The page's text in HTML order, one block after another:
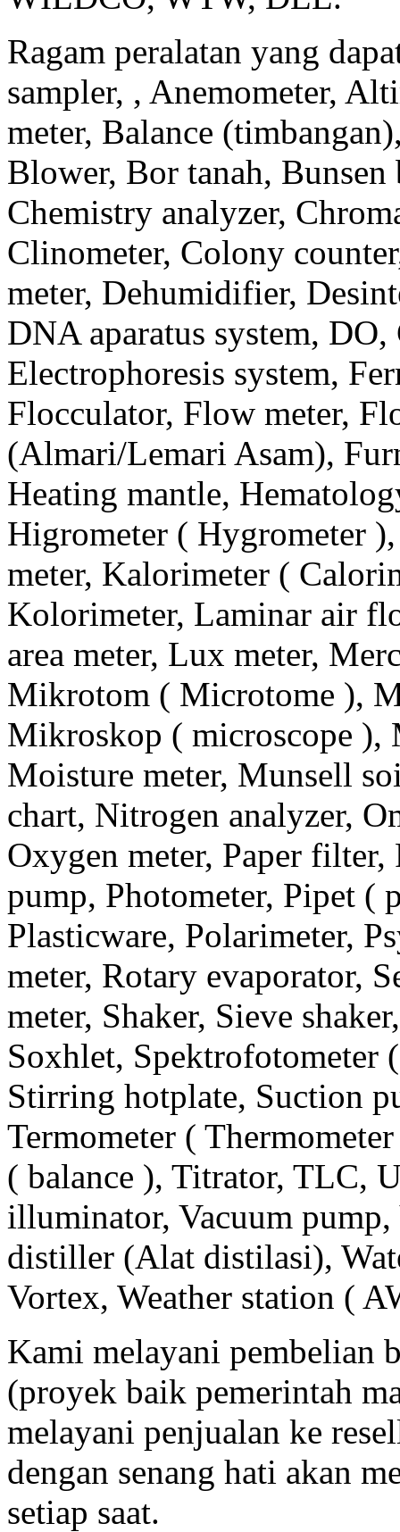
Ragam peralatan yang
sampler, , Anemometer,
meter, Balance
Blower, Bor tanah,
Chemistry analyzer,
Clinometer, Colony
meter, Dehumidifier,
DNA aparatus system,
Electrophoresis system,
Flocculator, Flow meter,
(Almari/Lemari Asam),
Heating mantle,
Higrometer ( Hygrometer
meter, Kalorimeter (
Kolorimeter, Laminar air
area meter, Lux meter,
Mikrotom ( Microtome ),
Mikroskop ( microscope ),
Moisture meter, Munsell
chart, Nitrogen analyzer,
Oxygen meter, Paper filter,
pump, Photometer, Pipet (
Plasticware, Polarimeter,
meter, Rotary evaporator,
meter, Shaker, Sieve
Soxhlet, Spektrofotometer
Stirring hotplate, Suction
Termometer (
( balance ), Titrator, TLC,
illuminator, Vacuum pump,
distiller (Alat distilasi),
Vortex, Weather station (
Kami melayani pembelian
(proyek baik pemerintah
melayani penjualan ke
dengan senang hati akan
setiap saat.